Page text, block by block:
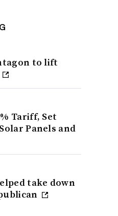
to lift
Tariff, Set
Panels and
take down